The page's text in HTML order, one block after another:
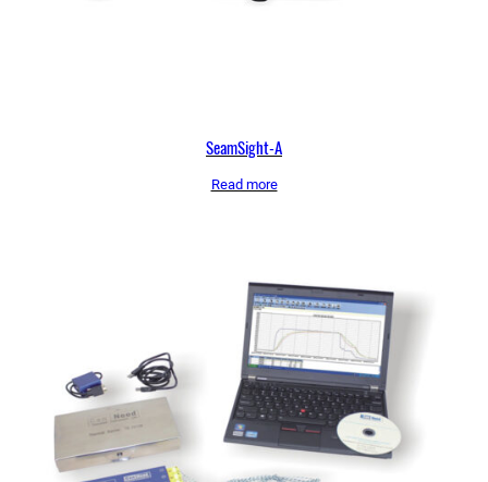
SeamSight-A
Read more